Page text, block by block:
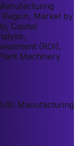
Region, Market by
Capital
(ROI),
Machinery
Manufacturing